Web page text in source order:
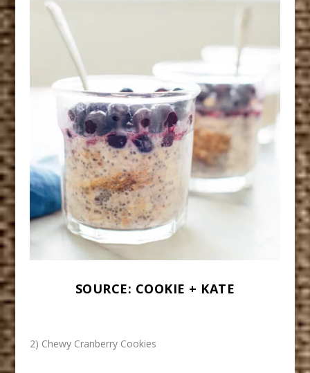
SOURCE: COOKIE + KATE
2) Chewy Cranberry Cookies